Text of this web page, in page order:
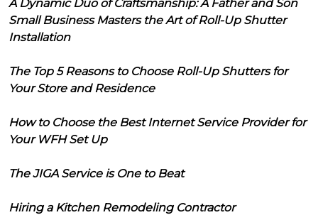
A Dynamic Duo of Craftsmanship: A Father and Son
Small Business Masters the Art of Roll-Up Shutter
Installation
The Top 5 Reasons to Choose Roll-Up Shutters for
Your Store and Residence
How to Choose the Best Internet Service Provider for
Your WFH Set Up
The JIGA Service is One to Beat
Hiring a Kitchen Remodeling Contractor